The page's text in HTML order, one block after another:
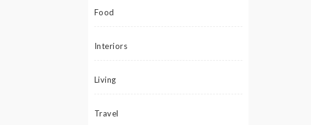
Food
Interiors
Living
Travel